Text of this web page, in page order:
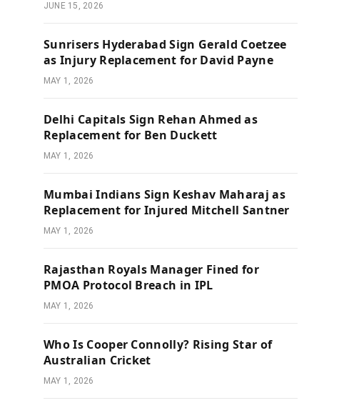
JUNE 15, 2026
Sunrisers Hyderabad Sign Gerald Coetzee
as Injury Replacement for David Payne
MAY 1, 2026
Delhi Capitals Sign Rehan Ahmed as
Replacement for Ben Duckett
MAY 1, 2026
Mumbai Indians Sign Keshav Maharaj as
Replacement for Injured Mitchell Santner
MAY 1, 2026
Rajasthan Royals Manager Fined for
PMOA Protocol Breach in IPL
MAY 1, 2026
Who Is Cooper Connolly? Rising Star of
Australian Cricket
MAY 1, 2026